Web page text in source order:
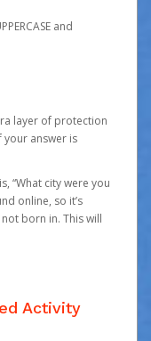
and
layer of protection
answer is
“What city were you
online, so it’s
born in. This will
Activity